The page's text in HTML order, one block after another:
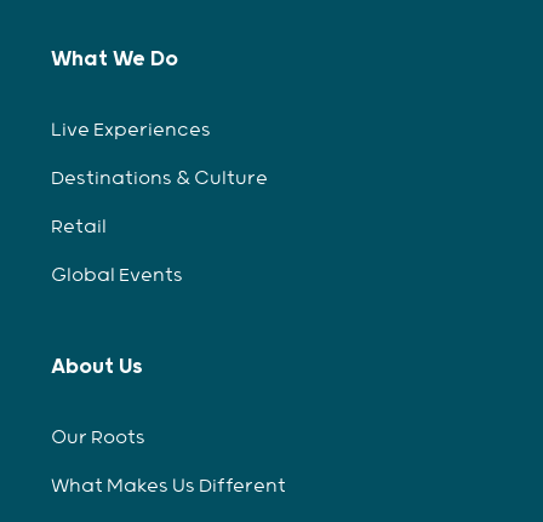
What We Do
Live Experiences
Destinations & Culture
Retail
Global Events
About Us
Our Roots
What Makes Us Different